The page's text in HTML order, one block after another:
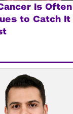
Is
to Catch It